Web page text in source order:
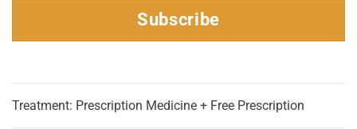
Subscribe
Treatment: Prescription Medicine + Free Prescription